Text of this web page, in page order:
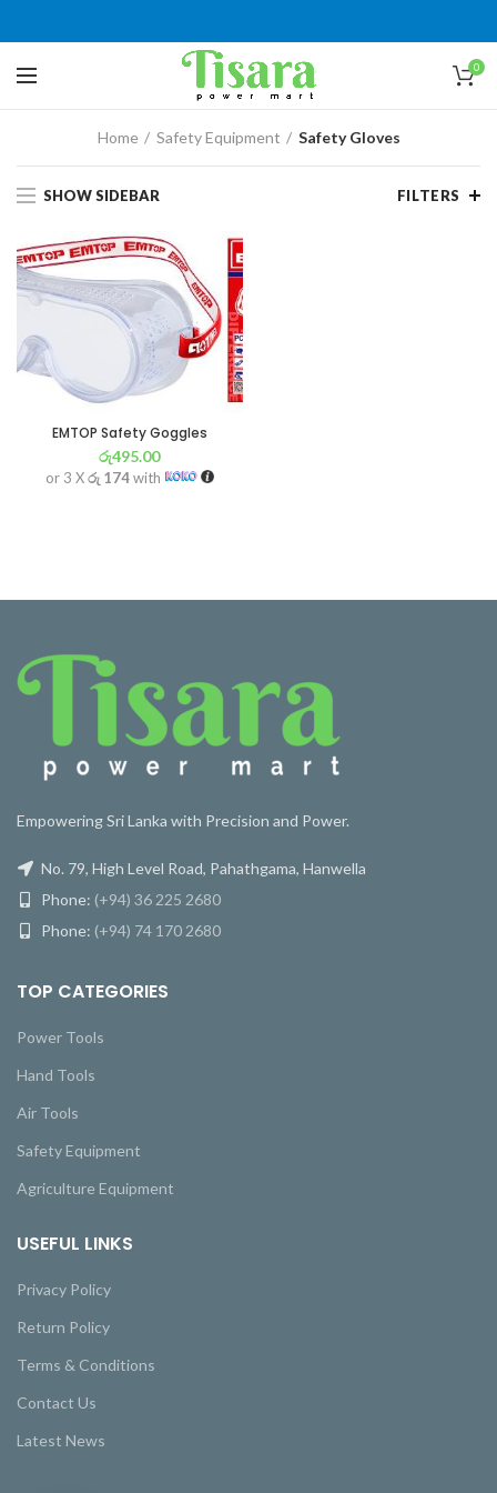
0
Home Safety Equipment Safety Gloves
SHOW SIDEBAR FILTERS
EMTOP Safety Goggles
රු495.00
or 3 Xරු 174with
Empowering Sri Lanka with Precision and Power.
No. 79, High Level Road, Pahathgama, Hanwella
Phone: (+94) 36 225 2680
Phone: (+94) 74 170 2680
TOP CATEGORIES
Power Tools
Hand Tools
Air Tools
Safety Equipment
Agriculture Equipment
USEFUL LINKS
Privacy Policy
Return Policy
Terms & Conditions
Contact Us
Latest News